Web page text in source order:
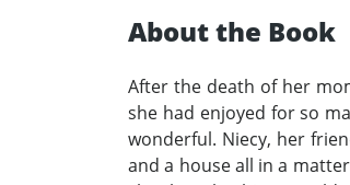
About the Book
After the death of her
she had enjoyed for so
wonderful. Niecy, her
and a house all in a